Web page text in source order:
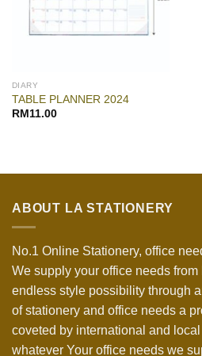
DIARY
TABLE PLANNER 2024
RM 11.00
ABOUT LA STATIONERY
No.1 Online Stationery, office
We supply your office needs
endless style possibility through
of stationery and office needs a
coveted by international and
whatever Your office needs we